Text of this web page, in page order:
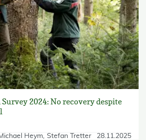
2024: No recovery despite
Heym Stefan Tretter 28.11.2025